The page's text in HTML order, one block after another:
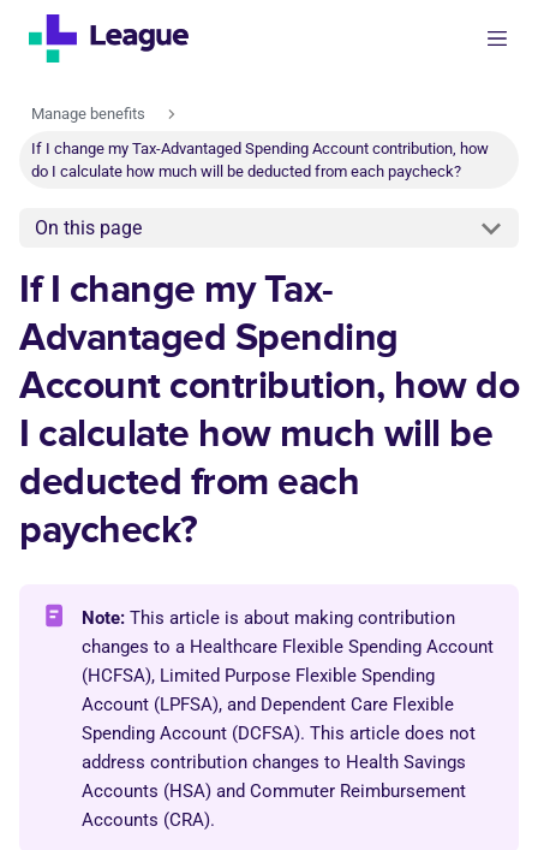
Manage benefits
If I change my Tax-Advantaged Spending Account contribution, how
do I calculate how much will be deducted from each paycheck?
On this page
If I change my Tax-
Advantaged Spending
Account contribution, how do
I calculate how much will be
deducted from each
paycheck?
Note: This article is about making contribution
changes to a Healthcare Flexible Spending Account
(HCFSA), Limited Purpose Flexible Spending
Account (LPFSA), and Dependent Care Flexible
Spending Account (DCFSA). This article does not
address contribution changes to Health Savings
Accounts (HSA) and Commuter Reimbursement
Accounts (CRA).